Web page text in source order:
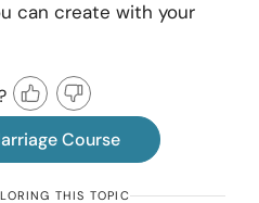
can create with your
Course
THIS TOPIC